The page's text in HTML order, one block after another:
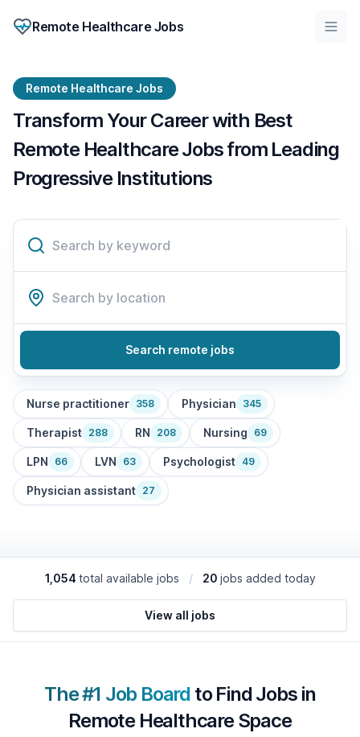
Remote Healthcare Jobs
Remote Healthcare Jobs
Transform Your Career with Best
Remote Healthcare Jobs from Leading
Progressive Institutions
Search remote jobs
Nurse practitioner 358 Physician 345
Therapist 288 RN 208 Nursing 69
LPN 66 LVN 63 Psychologist 49
Physician assistant 27
1,054 total available jobs / 20 jobs added today
View all jobs
The #1 Job Board to Find Jobs in
Remote Healthcare Space